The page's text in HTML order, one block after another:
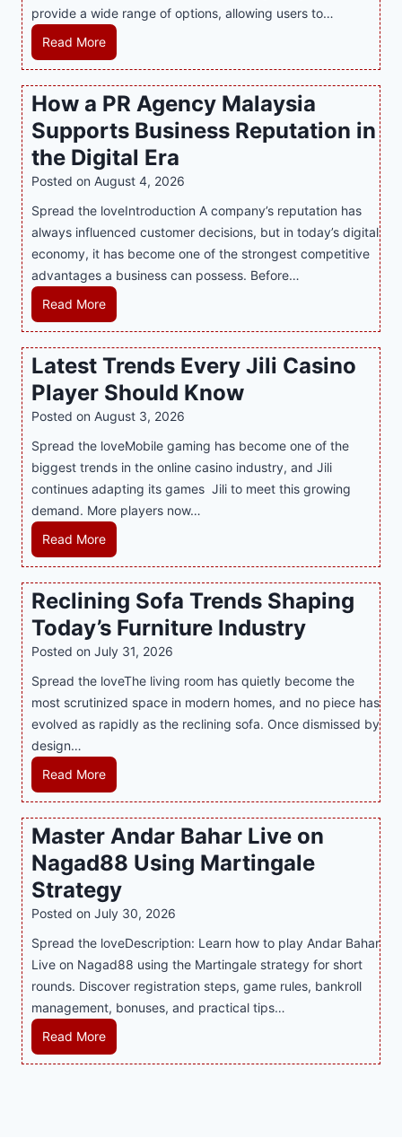
provide a wide range of options, allowing users to…
Read MoreM
a
s
t
e
r
i
n
g
M
o
d
r
O
n
n
e
G
a
m
i
n
g
w
h
S
m
r
t
P
a
a
d
B
e
t
e
How a PR Agency Malaysia
Supports Business Reputation in
the Digital Era
Posted on August 4, 2026
Spread the loveIntroduction A company’s reputation has
always influenced customer decisions, but in today’s digital
economy, it has become one of the strongest competitive
advantages a business can possess. Before…
Read MoreH
o
w
P
R
g
e
n
c
y
M
a
a
y
i
a
S
u
p
p
o
t
s
B
s
i
n
e
s
s
Latest Trends Every Jili Casino
Player Should Know
Posted on August 3, 2026
Spread the loveMobile gaming has become one of the
biggest trends in the online casino industry, and Jili
continues adapting its games Jili to meet this growing
demand. More players now…
Read MoreL
a
t
e
s
t
r
e
n
d
s
E
v
e
r
y
J
l
i
C
a
s
i
Reclining Sofa Trends Shaping
Today’s Furniture Industry
Posted on July 31, 2026
Spread the loveThe living room has quietly become the
most scrutinized space in modern homes, and no piece has
evolved as rapidly as the reclining sofa. Once dismissed by
design…
Read MoreR
e
c
i
i
g
S
o
f
T
Master Andar Bahar Live on
Nagad88 Using Martingale
Strategy
Posted on July 30, 2026
Spread the loveDescription: Learn how to play Andar Bahar
Live on Nagad88 using the Martingale strategy for short
rounds. Discover registration steps, game rules, bankroll
management, bonuses, and practical tips…
Read MoreM
a